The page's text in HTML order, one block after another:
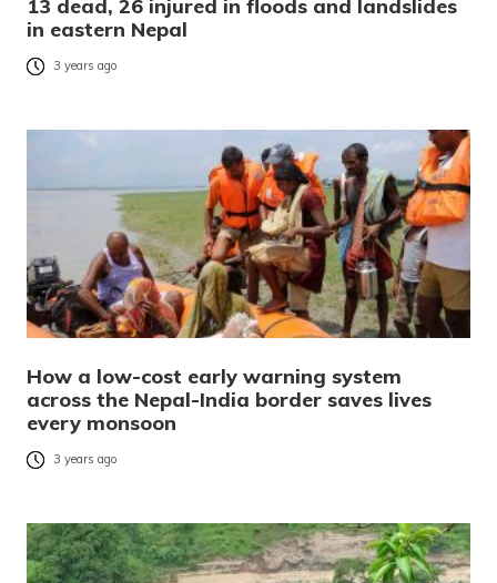
13 dead, 26 injured in floods and landslides
in eastern Nepal
3 years ago
How a low-cost early warning system
across the Nepal-India border saves lives
every monsoon
3 years ago